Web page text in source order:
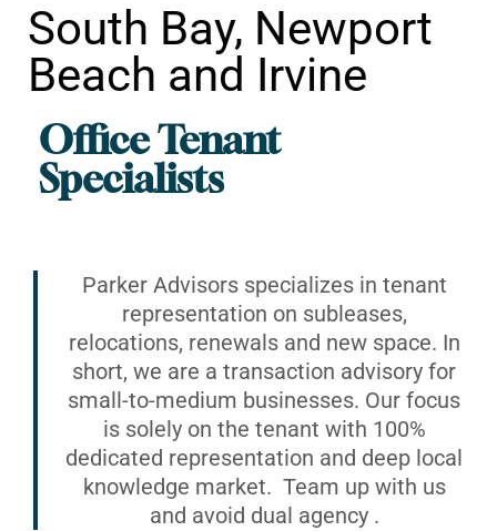
Office Tenant
Specialists
South Bay, Newport
Beach and Irvine
Parker Advisors specializes in tenant
representation on subleases,
relocations, renewals and new space. In
short, we are a transaction advisory for
small-to-medium businesses. Our focus
is solely on the tenant with 100%
dedicated representation and deep local
knowledge market. Team up with us
and avoid dual agency .